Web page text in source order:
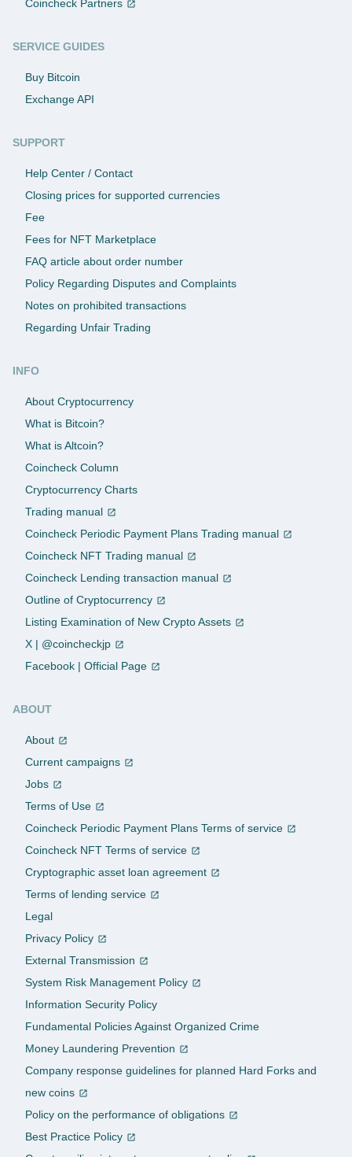
Coincheck Partners
SERVICE GUIDES
Buy Bitcoin
Exchange API
SUPPORT
Help Center / Contact
Closing prices for supported currencies
Fee
Fees for NFT Marketplace
FAQ article about order number
Policy Regarding Disputes and Complaints
Notes on prohibited transactions
Regarding Unfair Trading
INFO
About Cryptocurrency
What is Bitcoin?
What is Altcoin?
Coincheck Column
Cryptocurrency Charts
Trading manual
Coincheck Periodic Payment Plans Trading manual
Coincheck NFT Trading manual
Coincheck Lending transaction manual
Outline of Cryptocurrency
Listing Examination of New Crypto Assets
X | @coincheckjp
Facebook | Official Page
ABOUT
About
Current campaigns
Jobs
Terms of Use
Coincheck Periodic Payment Plans Terms of service
Coincheck NFT Terms of service
Cryptographic asset loan agreement
Terms of lending service
Legal
Privacy Policy
External Transmission
System Risk Management Policy
Information Security Policy
Fundamental Policies Against Organized Crime
Money Laundering Prevention
Company response guidelines for planned Hard Forks and
new coins
Policy on the performance of obligations
Best Practice Policy